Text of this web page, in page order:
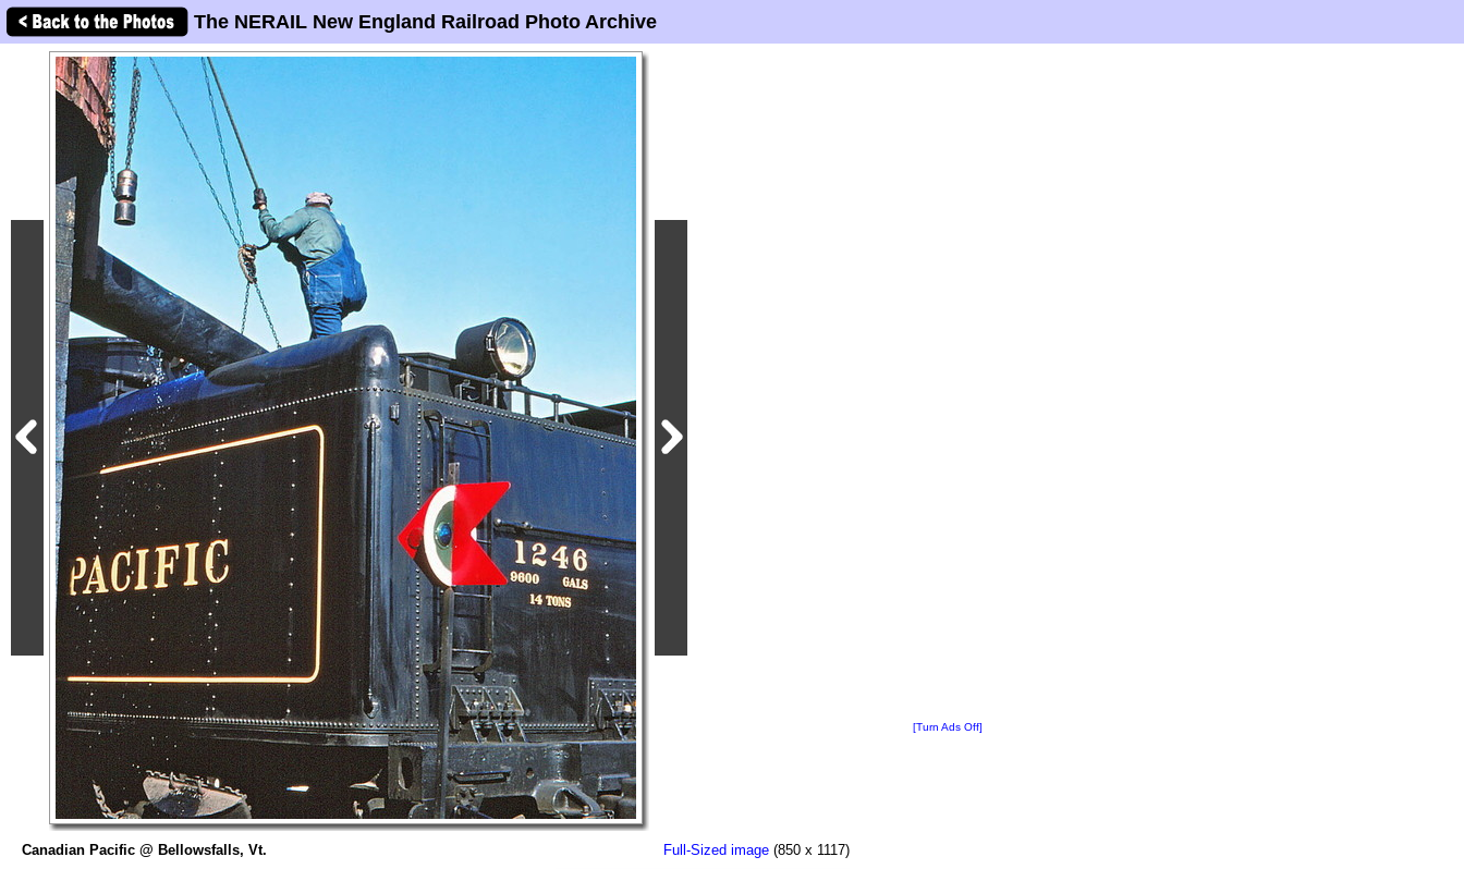
The NERAIL New England Railroad Photo Archive
Canadian Pacific @ Bellowsfalls, Vt. Full-Sized image (850 x 1117)
[Turn Ads Off]